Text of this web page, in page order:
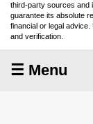
third-party sources and
guarantee its absolute
financial or legal
and verification.
☰ Menu